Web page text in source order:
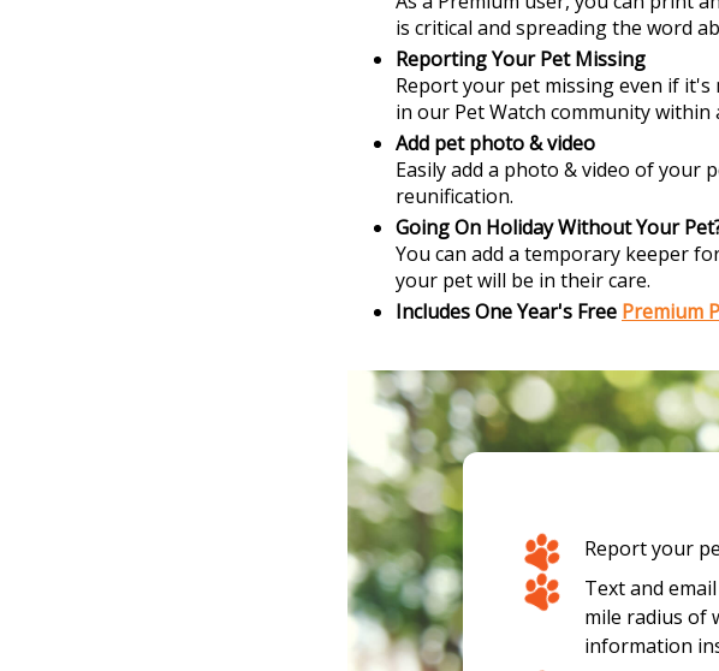
is critical and spreading the word
Reporting Your Pet Missing
Report your pet missing even if
in our Pet Watch community
Add pet photo & video
Easily add a photo & video of your
reunification.
Going On Holiday Without Your
You can add a temporary keeper
your pet will be in their care.
Includes One Year's Free Premium
Report your
Text and
mile radius of
information